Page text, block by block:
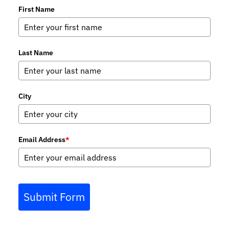
First Name
Last Name
City
Email Address*
Submit Form